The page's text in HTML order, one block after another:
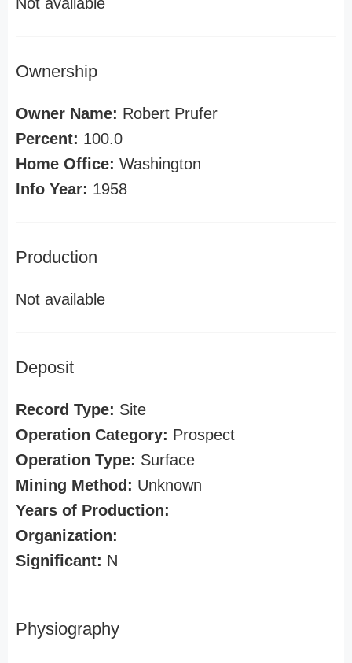
Ownership
Owner Name: Robert Prufer
Percent: 100.0
Home Office: Washington
Info Year: 1958
Production
Not available
Deposit
Record Type: Site
Operation Category: Prospect
Operation Type: Surface
Mining Method: Unknown
Years of Production:
Organization:
Significant: N
Physiography